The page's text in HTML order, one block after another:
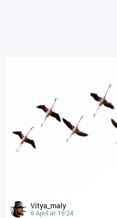
Vitya_maly
6 April at 19:24